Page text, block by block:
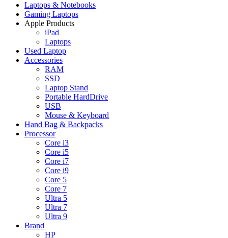
Laptops & Notebooks
Gaming Laptops
Apple Products
iPad
Laptops
Used Laptop
Accessories
RAM
SSD
Laptop Stand
Portable HardDrive
USB
Mouse & Keyboard
Hand Bag & Backpacks
Processor
Core i3
Core i5
Core i7
Core i9
Core 5
Core 7
Ultra 5
Ultra 7
Ultra 9
Brand
HP